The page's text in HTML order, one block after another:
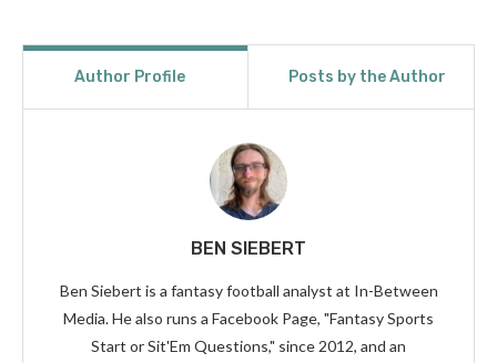
Author Profile Posts by the Author
BEN SIEBERT
Ben Siebert is a fantasy football analyst at In-Between
Media. He also runs a Facebook Page, "Fantasy Sports
Start or Sit'Em Questions," since 2012, and an